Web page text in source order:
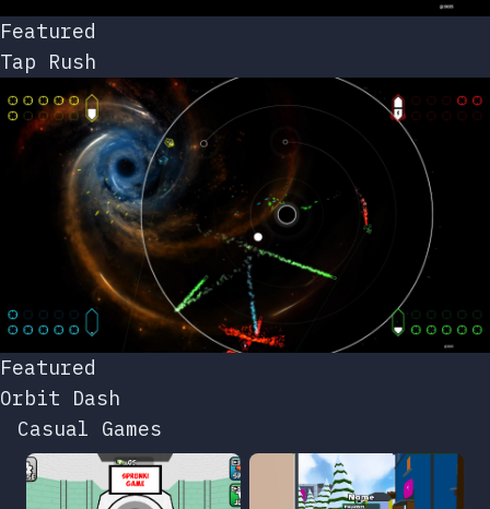
Featured
Tap Rush
Featured
Orbit Dash
Casual Games